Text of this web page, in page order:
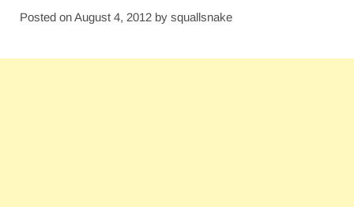
Posted onAugust 4, 2012 by squallsnake